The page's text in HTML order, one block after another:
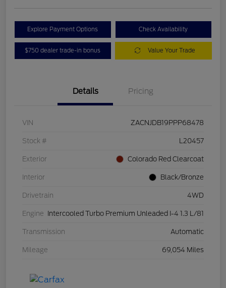
Explore Payment Options Check Availability
$750 dealer trade-in bonus Value Your Trade
Details Pricing
VIN ZACNJDB19PPP68478
Stock # L20457
Exterior Colorado Red Clearcoat
Interior Black/Bronze
Drivetrain 4WD
Engine Intercooled Turbo Premium Unleaded I-4 1.3 L/81
Transmission Automatic
Mileage 69,054 Miles